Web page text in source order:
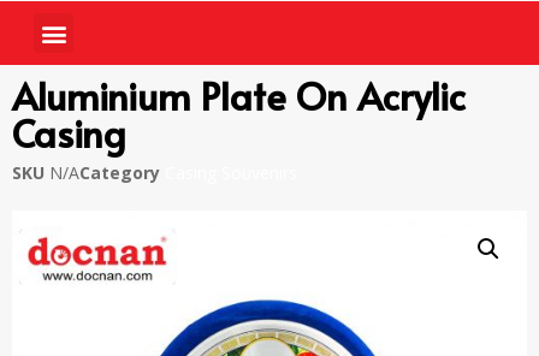
Aluminium Plate On Acrylic
Casing
SKU N/ACategory